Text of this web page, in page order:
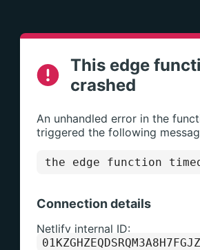
This edge
crashed
An unhandled error in the
triggered the following
the edge function
Connection details
Netlify internal ID: